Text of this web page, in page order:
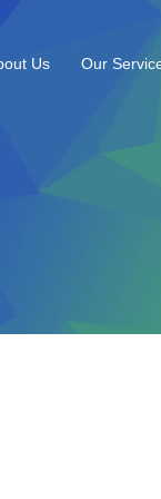
Us Our